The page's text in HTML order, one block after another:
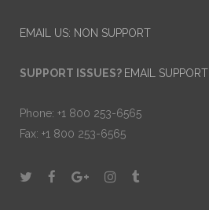
EMAIL US: NON SUPPORT
SUPPORT ISSUES? EMAIL SUPPORT
Phone: +1 800 253-6565
Fax: +1 800 253-6565